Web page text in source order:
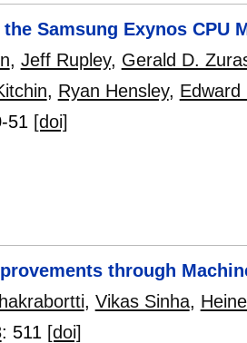
Samsung Exynos CPU
, Jeff Rupley, Gerald D.
, Ryan Hensley, Edward
51 [doi]
through
, Vikas Sinha,
: 511 [doi]